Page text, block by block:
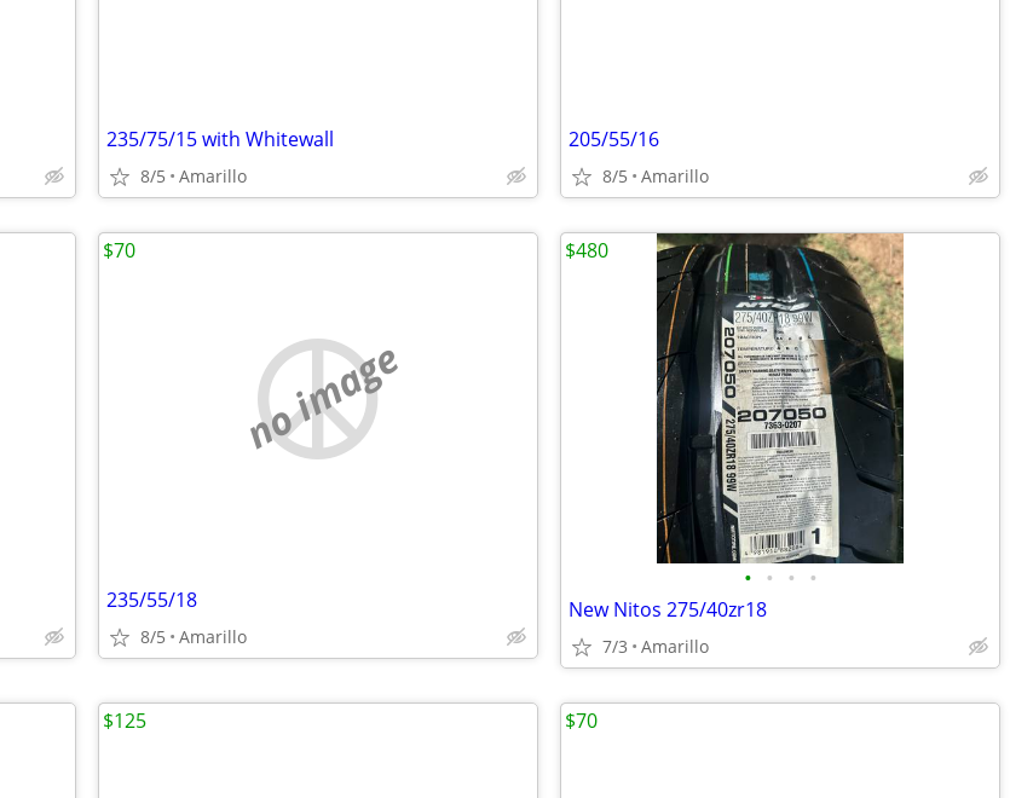
235/75/15 with Whitewall
8/5 Amarillo
205/55/16
8/5 Amarillo
no image
235/55/18
8/5 Amarillo
$70
• • • •
New Nitos 275/40zr18
7/3 Amarillo
$480
$125 $70